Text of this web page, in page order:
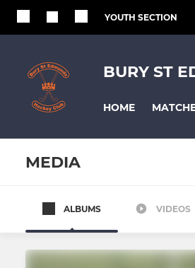
YOUTH SECTION
BURY ST
HOME
MEDIA
Mens 1s
ALBUMS VIDEOS